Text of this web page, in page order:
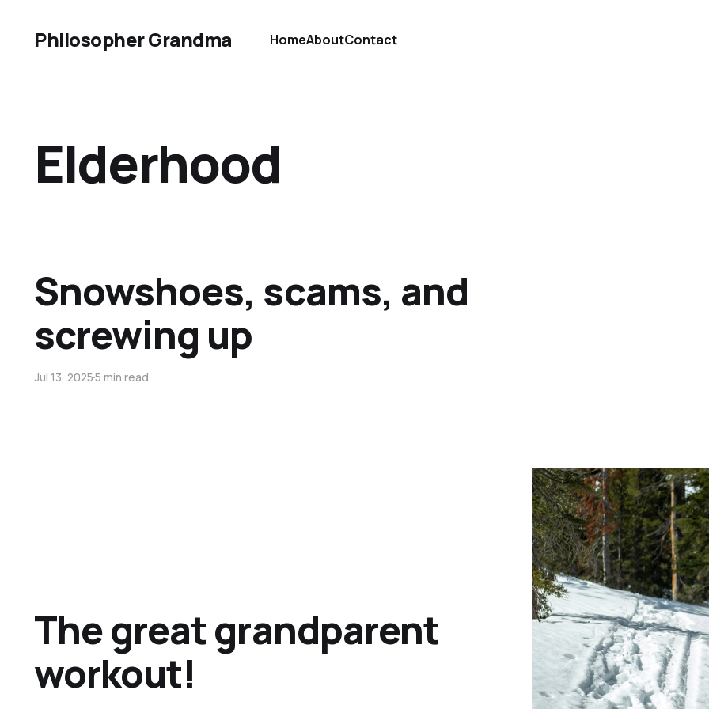
Philosopher Grandma HomeAboutContact
Elderhood
Snowshoes, scams, and
screwing up
Jul 13, 20255 min read
The great grandparent
workout!